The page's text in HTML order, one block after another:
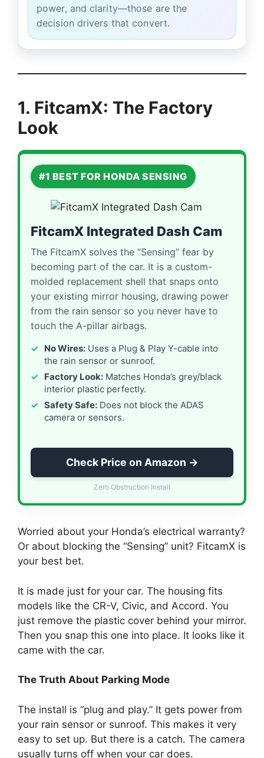
power, and clarity—those are the
decision drivers that convert.
1. FitcamX: The Factory
Look
#1 BEST FOR HONDA SENSING
FitcamX Integrated Dash Cam
The FitcamX solves the “Sensing” fear by
becoming part of the car. It is a custom-
molded replacement shell that snaps onto
your existing mirror housing, drawing power
from the rain sensor so you never have to
touch the A-pillar airbags.
No Wires: Uses a Plug & Play Y-cable into
the rain sensor or sunroof.
Factory Look: Matches Honda’s grey/black
interior plastic perfectly.
Safety Safe: Does not block the ADAS
camera or sensors.
Check Price on Amazon →
Zero Obstruction Install
Worried about your Honda’s electrical warranty?
Or about blocking the “Sensing” unit? FitcamX is
your best bet.
It is made just for your car. The housing fits
models like the CR-V, Civic, and Accord. You
just remove the plastic cover behind your mirror.
Then you snap this one into place. It looks like it
came with the car.
The Truth About Parking Mode
The install is “plug and play.” It gets power from
your rain sensor or sunroof. This makes it very
easy to set up. But there is a catch. The camera
usually turns off when your car does.